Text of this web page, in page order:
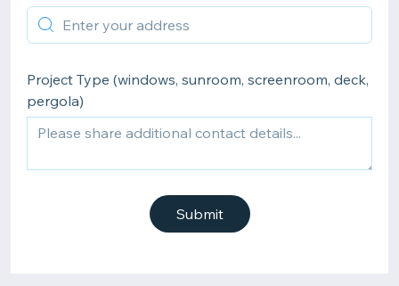
Project Type (windows, sunroom, screenroom, deck,
pergola)
Submit